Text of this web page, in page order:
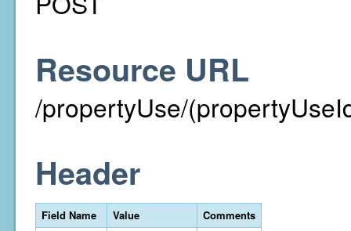
Resource URL
/propertyUse/
Header
Field Name Value
Comments